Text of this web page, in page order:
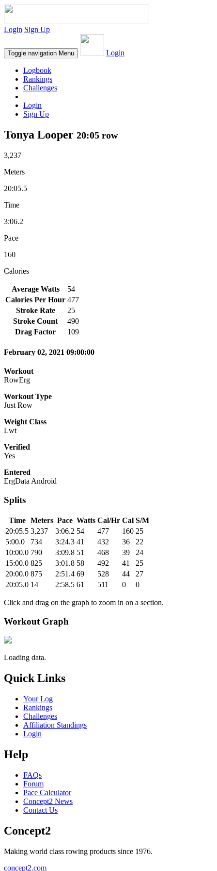
Login Sign Up
Toggle navigation Menu Login
Logbook
Rankings
Challenges
Login
Sign Up
Tonya Looper 20:05 row
3,237
Meters
20:05.5
Time
3:06.2
Pace
160
Calories
Average Watts
54
Calories Per Hour 477
Stroke Rate
25
Stroke Count
490
Drag Factor
109
February 02, 2021 09:00:00
Workout
RowErg
Workout Type
Just Row
Weight Class
Lwt
Verified
Yes
Entered
ErgData Android
Splits
Time Meters Pace Watts Cal/Hr Cal S/M
20:05.5 3,237 3:06.2 54 477 160 25
5:00.0
734 3:24.3 41 432 36
22
10:00.0 790 3:09.8 51 468 39
24
15:00.0 825 3:01.8 58 492 41
25
20:00.0 875 2:51.4 69 528 44
27
20:05.0 14 2:58.5 61 511 0 0
Click and drag on the graph to zoom in on a section.
Workout Graph
Loading data.
Quick Links
Your Log
Rankings
Challenges
Affiliation Standings
Login
Help
FAQs
Forum
Pace Calculator
Concept2 News
Contact Us
Concept2
Making world class rowing products since 1976.
concept2.com